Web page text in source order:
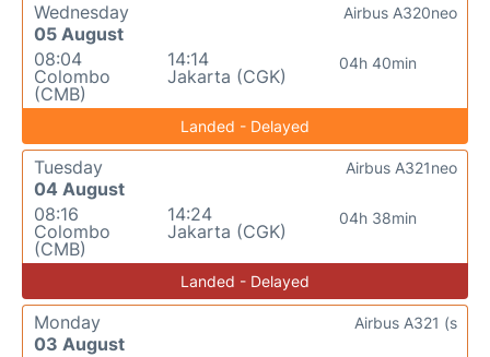
Wednesday
05 August
08:04
Colombo
(CMB)
14:14
Jakarta (CGK)
04h 40min
Airbus A320neo
Landed - Delayed
Tuesday
04 August
08:16
Colombo
(CMB)
14:24
Jakarta (CGK)
04h 38min
Airbus A321neo
Landed - Delayed
Monday
03 August
Airbus A321 (s